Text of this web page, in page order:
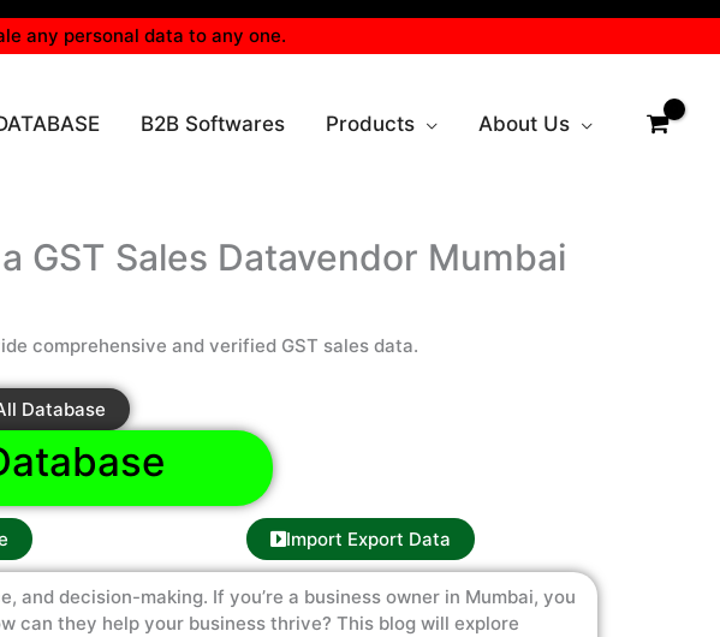
any personal data to any one.
B2B Softwares Products About Us
GST Sales Datavendor Mumbai
comprehensive and verified GST sales data.
Database
Import Export Data
and decision-making. If you’re a business owner in Mumbai, you
can they help your business thrive? This blog will explore